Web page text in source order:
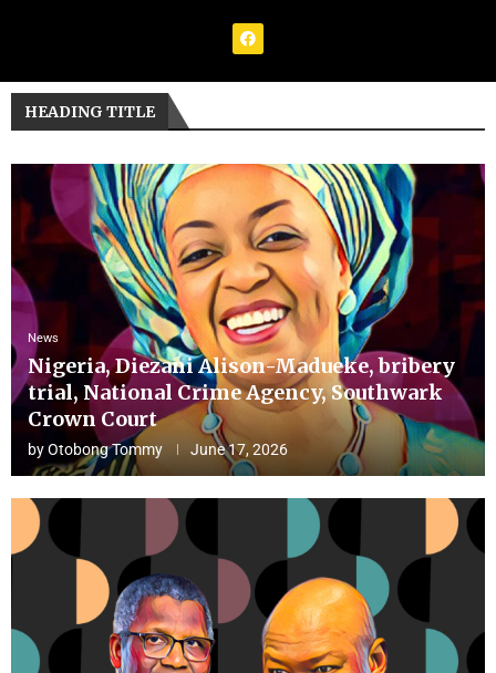
HEADING TITLE
News
Nigeria, Diezani Alison-Madueke, bribery
trial, National Crime Agency, Southwark
Crown Court
byOtobong Tommy June 17, 2026